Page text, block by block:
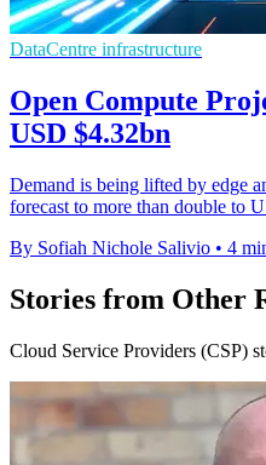
DataCentre infrastructure
Open Compute
USD $4.32bn
Demand is being lifted by edge
forecast to more than double to
By Sofiah Nichole Salivio • 4
Stories from Other
Cloud Service Providers (CSP)